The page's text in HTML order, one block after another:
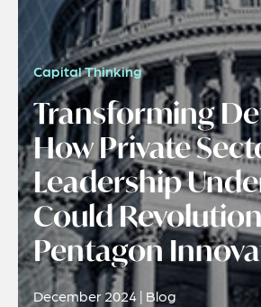
Capital Thinking
Transforming
How Private
Leadership
Could
Pentagon
December 2024 | Blog